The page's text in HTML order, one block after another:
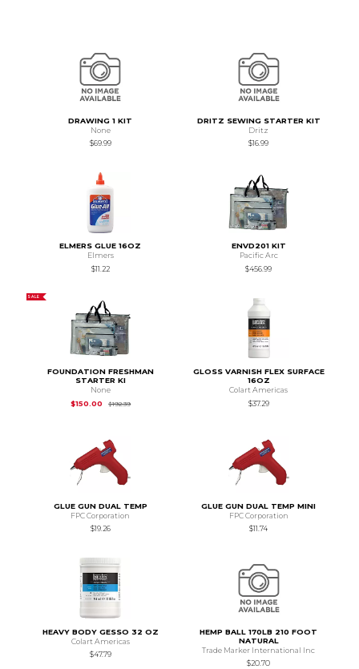
DRAWING 1 KIT
None
$69.99
DRITZ SEWING STARTER KIT
Dritz
$16.99
ELMERS GLUE 16OZ
Elmers
$11.22
ENVD201 KIT
Pacific Arc
$456.99
SALE
FOUNDATION FRESHMAN
STARTER KI
None
$150.00
$192.39Original Price is
GLOSS VARNISH FLEX SURFACE
16OZ
Colart Americas
$37.29
GLUE GUN DUAL TEMP
FPC Corporation
$19.26
GLUE GUN DUAL TEMP MINI
FPC Corporation
$11.74
HEAVY BODY GESSO 32 OZ
Colart Americas
$47.79
HEMP BALL 170LB 210 FOOT
NATURAL
Trade Marker International Inc
$20.70